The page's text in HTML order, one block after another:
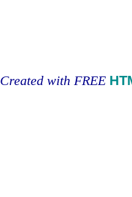
Created with FREE